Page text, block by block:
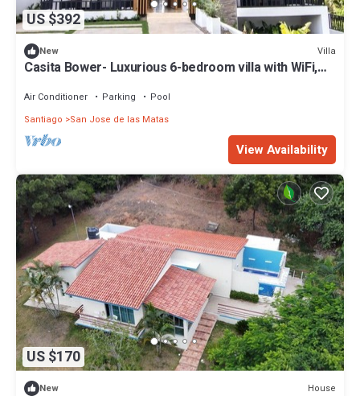
US $392
New Villa
Casita Bower- Luxurious 6-bedroom villa with WiFi,
Air Conditioner Parking
Pool
Santiago
San Jose de las Matas
View Availability
US $170
New House